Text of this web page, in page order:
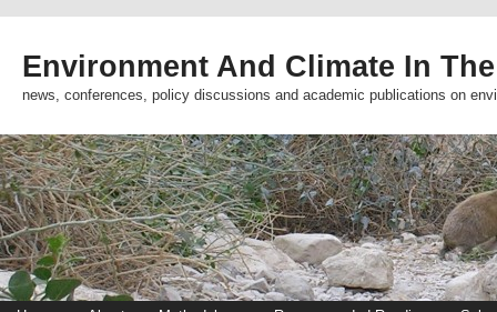
Environment And Climate In
news, conferences, policy discussions and academic publications on